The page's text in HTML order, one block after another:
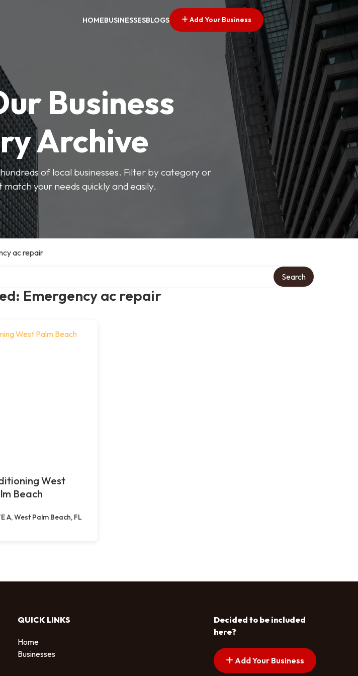
HOMEBUSINESSESBLOGS Add Your Business
Business
Archive
of local businesses. Filter by category or
your needs quickly and easily.
ac repair
Emergency ac repair
Search
West
Beach
A, West Palm Beach, FL
QUICK LINKS
Home
Businesses
Decided to be included
here?
Add Your Business